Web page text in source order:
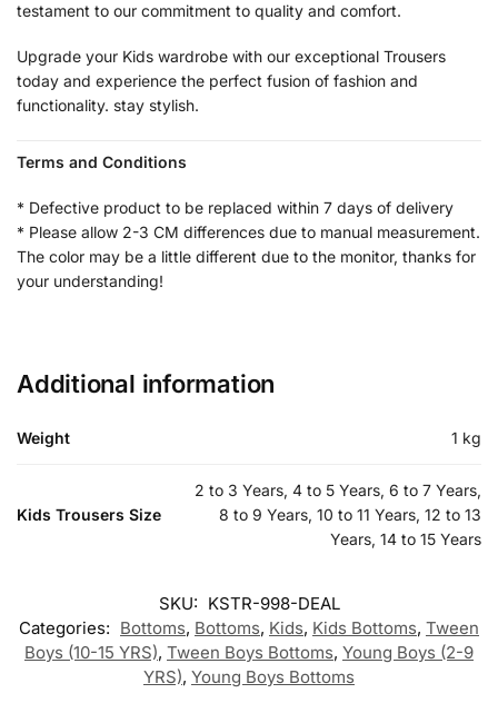
testament to our commitment to quality and comfort.
Upgrade your Kids wardrobe with our exceptional Trousers
today and experience the perfect fusion of fashion and
functionality. stay stylish.
Terms and Conditions
* Defective product to be replaced within 7 days of delivery
* Please allow 2-3 CM differences due to manual measurement.
The color may be a little different due to the monitor, thanks for
your understanding!
Additional information
Weight 1 kg
Kids Trousers Size
2 to 3 Years, 4 to 5 Years, 6 to 7 Years,
8 to 9 Years, 10 to 11 Years, 12 to 13
Years, 14 to 15 Years
SKU: KSTR-998-DEAL
Categories: Bottoms, Bottoms, Kids, Kids Bottoms, Tween
Boys (10-15 YRS), Tween Boys Bottoms, Young Boys (2-9
YRS), Young Boys Bottoms